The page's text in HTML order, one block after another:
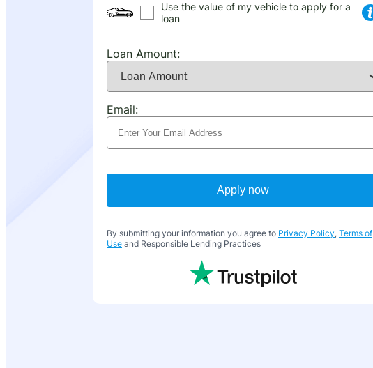
Use the value of my vehicle to apply for a
loan
Loan Amount:
Email:
Apply now
By submitting your information you agree to Privacy Policy, Terms of
Use and Responsible Lending Practices